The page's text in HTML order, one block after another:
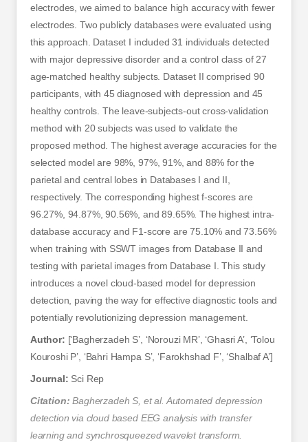
electrodes, we aimed to balance high accuracy with fewer
electrodes. Two publicly databases were evaluated using
this approach. Dataset I included 31 individuals detected
with major depressive disorder and a control class of 27
age-matched healthy subjects. Dataset II comprised 90
participants, with 45 diagnosed with depression and 45
healthy controls. The leave-subjects-out cross-validation
method with 20 subjects was used to validate the
proposed method. The highest average accuracies for the
selected model are 98%, 97%, 91%, and 88% for the
parietal and central lobes in Databases I and II,
respectively. The corresponding highest f-scores are
96.27%, 94.87%, 90.56%, and 89.65%. The highest intra-
database accuracy and F1-score are 75.10% and 73.56%
when training with SSWT images from Database II and
testing with parietal images from Database I. This study
introduces a novel cloud-based model for depression
detection, paving the way for effective diagnostic tools and
potentially revolutionizing depression management.
Author: [‘Bagherzadeh S’, ‘Norouzi MR’, ‘Ghasri A’, ‘Tolou
Kouroshi P’, ‘Bahri Hampa S’, ‘Farokhshad F’, ‘Shalbaf A’]
Journal: Sci Rep
Citation: Bagherzadeh S, et al. Automated depression
detection via cloud based EEG analysis with transfer
learning and synchrosqueezed wavelet transform.